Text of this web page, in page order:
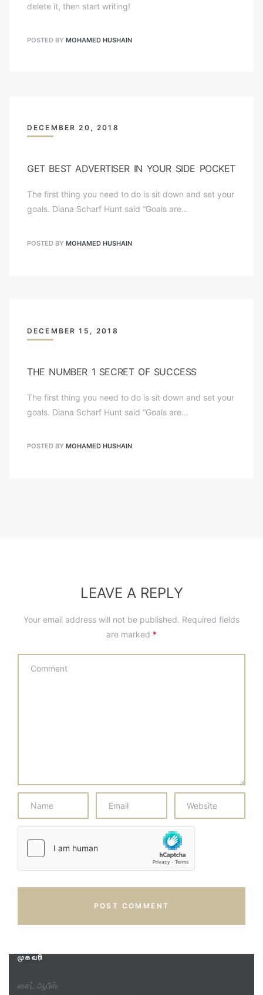
delete it, then start writing!
POSTED BY MOHAMED HUSHAIN
DECEMBER 20, 2018
GET BEST ADVERTISER IN YOUR SIDE POCKET
The first thing you need to do is sit down and set your
goals. Diana Scharf Hunt said “Goals are…
POSTED BY MOHAMED HUSHAIN
DECEMBER 15, 2018
THE NUMBER 1 SECRET OF SUCCESS
The first thing you need to do is sit down and set your
goals. Diana Scharf Hunt said “Goals are…
POSTED BY MOHAMED HUSHAIN
LEAVE A REPLY
Your email address will not be published. Required fields
are marked *
முகவரி
சைட் ஆபீஸ்